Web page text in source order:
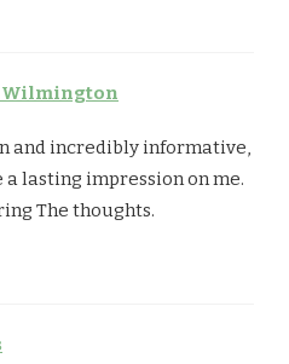
Wilmington
and incredibly informative,
a lasting impression on me.
The thoughts.